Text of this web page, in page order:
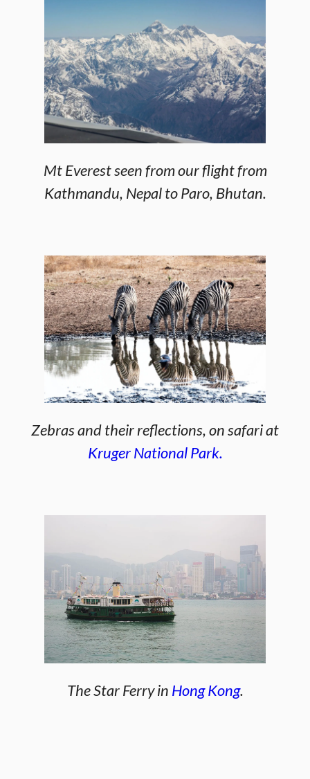
Mt Everest seen from our flight from
Kathmandu, Nepal to Paro, Bhutan.
Zebras and their reflections, on safari at
Kruger National Park.
The Star Ferry in Hong Kong.